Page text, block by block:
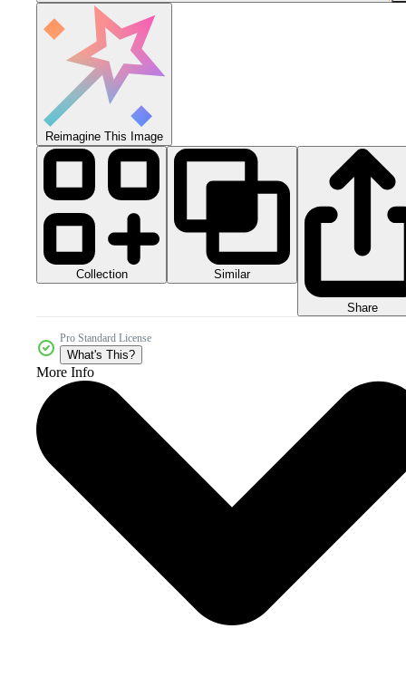
Reimagine This Image
Collection Similar
Share
Pro Standard License
What's This?
More Info